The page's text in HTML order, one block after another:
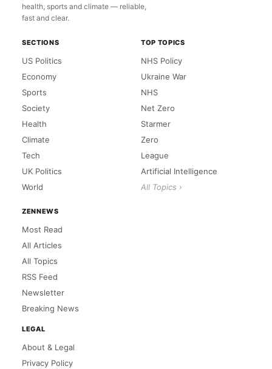
health, sports and climate — reliable,
fast and clear.
SECTIONS
US Politics
Economy
Sports
Society
Health
Climate
Tech
UK Politics
World
TOP TOPICS
NHS Policy
Ukraine War
NHS
Net Zero
Starmer
Zero
League
Artificial Intelligence
All Topics ›
ZENNEWS
Most Read
All Articles
All Topics
RSS Feed
Newsletter
Breaking News
LEGAL
About & Legal
Privacy Policy